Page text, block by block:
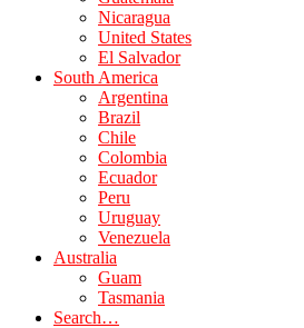
Nicaragua
United States
El Salvador
South America
Argentina
Brazil
Chile
Colombia
Ecuador
Peru
Uruguay
Venezuela
Australia
Guam
Tasmania
Search…